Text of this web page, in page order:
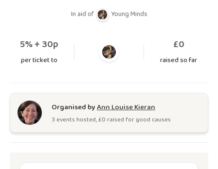
In aid of Young Minds
5% + 30p
per ticket to
£0
raised so far
Organised byAnn Louise Kieran
3 eventshosted, £0raised for good causes